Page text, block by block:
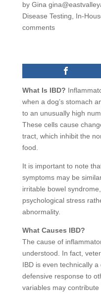
by Gina
Disease Testing
In-
comments
What Is IBD?
when a dog’s stomach
to an unusually high
These cells cause
tract, which inhibit the
food.
It is important to note
symptoms may be
irritable bowel
psychological stress
abnormality.
What Causes IBD?
The cause of
understood. In fact,
IBD is even technically
defensive response to
variables may